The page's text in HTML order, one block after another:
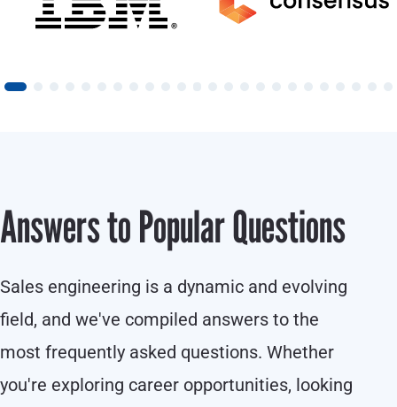
Answers to Popular Questions
Sales engineering is a dynamic and evolving
field, and we've compiled answers to the
most frequently asked questions. Whether
you're exploring career opportunities, looking